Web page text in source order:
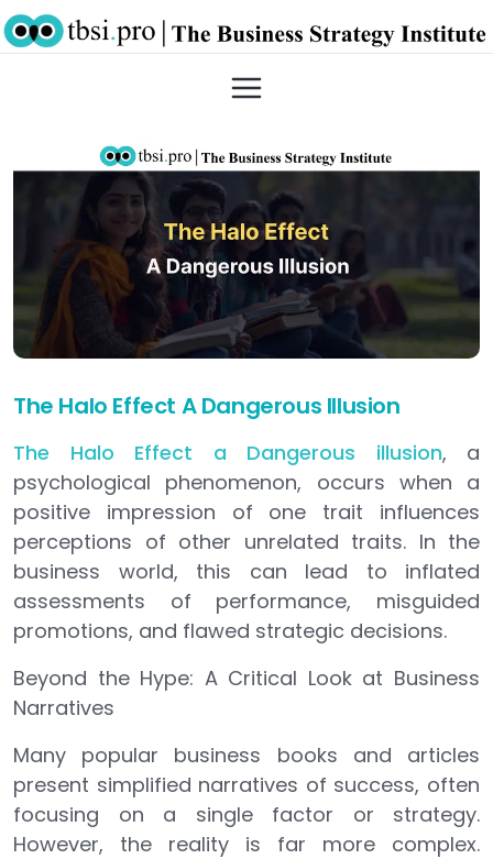
The Halo Effect A Dangerous Illusion
The Halo Effect a Dangerous illusion, a
psychological phenomenon, occurs when a
positive impression of one trait influences
perceptions of other unrelated traits. In the
business world, this can lead to inflated
assessments of performance, misguided
promotions, and flawed strategic decisions.
Beyond the Hype: A Critical Look at Business
Narratives
Many popular business books and articles
present simplified narratives of success, often
focusing on a single factor or strategy.
However, the reality is far more complex.